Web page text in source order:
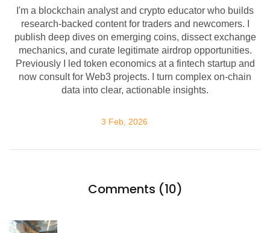
I'm a blockchain analyst and crypto educator who builds
research-backed content for traders and newcomers. I
publish deep dives on emerging coins, dissect exchange
mechanics, and curate legitimate airdrop opportunities.
Previously I led token economics at a fintech startup and
now consult for Web3 projects. I turn complex on-chain
data into clear, actionable insights.
3 Feb, 2026
Comments (10)